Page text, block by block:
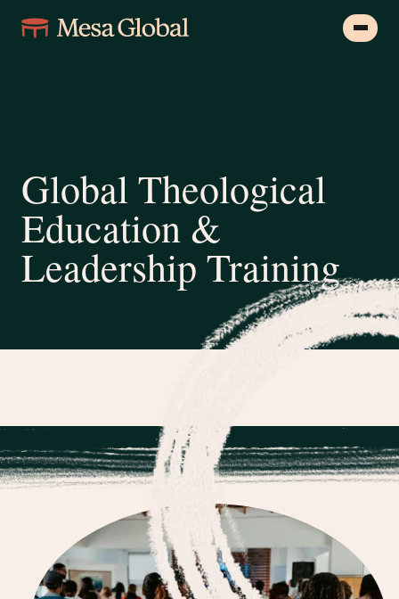
Global Theological
Education &
Leadership Training